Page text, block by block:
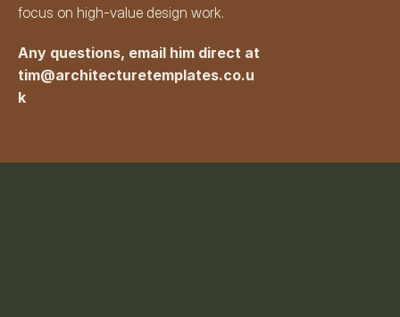
focus on high-value design work.
tim@architecturetemplates.co.u
k